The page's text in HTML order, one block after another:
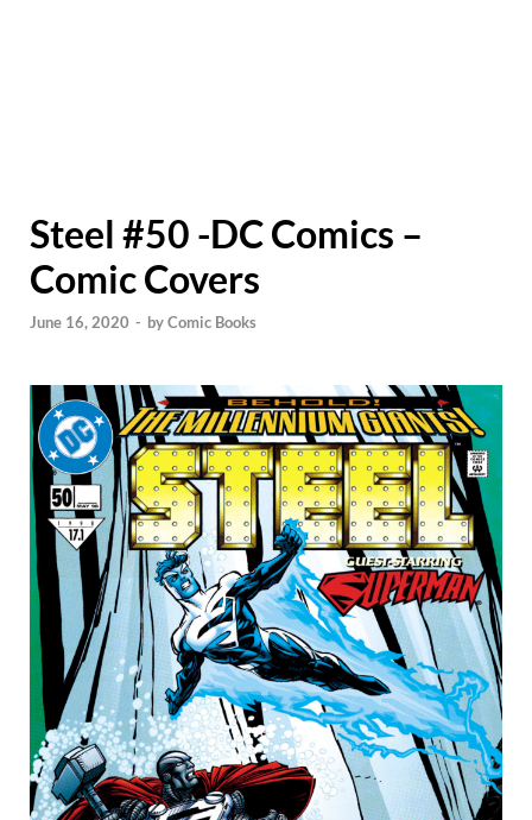
Steel #50 -DC Comics –
Comic Covers
June 16, 2020 - byComic Books